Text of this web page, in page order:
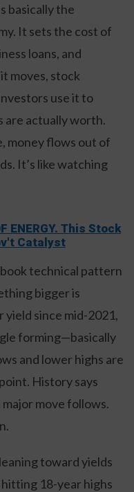
basically the
It sets the cost of
loans, and
moves, stock
use it to
are actually worth.
money flows out of
It’s like watching
ENERGY. This Stock
Catalyst
technical pattern
bigger is
yield since mid-2021,
forming—basically
and lower highs are
History says
move follows.
toward yields
18-year highs